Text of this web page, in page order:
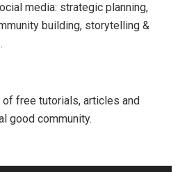
media: strategic planning,
building, storytelling &
free tutorials, articles and
good community.